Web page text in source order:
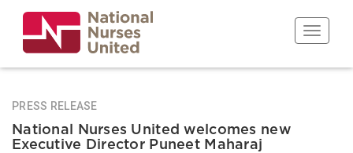
main
content
Toggle
PRESS RELEASE
National Nurses United welcomes new
Executive Director Puneet Maharaj